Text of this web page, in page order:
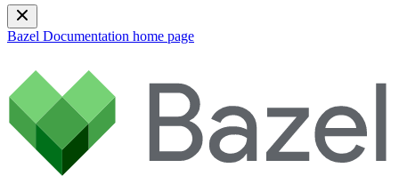
Bazel Documentation home page